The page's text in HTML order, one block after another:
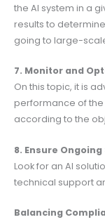
the AI system in a
results to
going to large-
7. Monitor and
On this topic, it is
performance of
according to the
8. Ensure
Look for an AI
technical support
Balancing